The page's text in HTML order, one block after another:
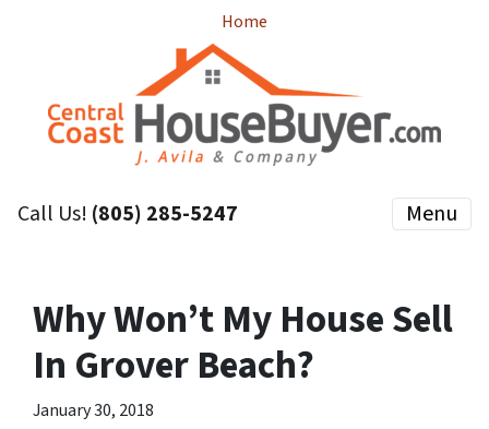
Home
Call Us! (805) 285-5247 Menu
Why Won’t My House Sell
In Grover Beach?
January 30, 2018